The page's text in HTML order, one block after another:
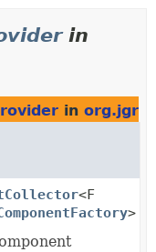
in
in
<F
>